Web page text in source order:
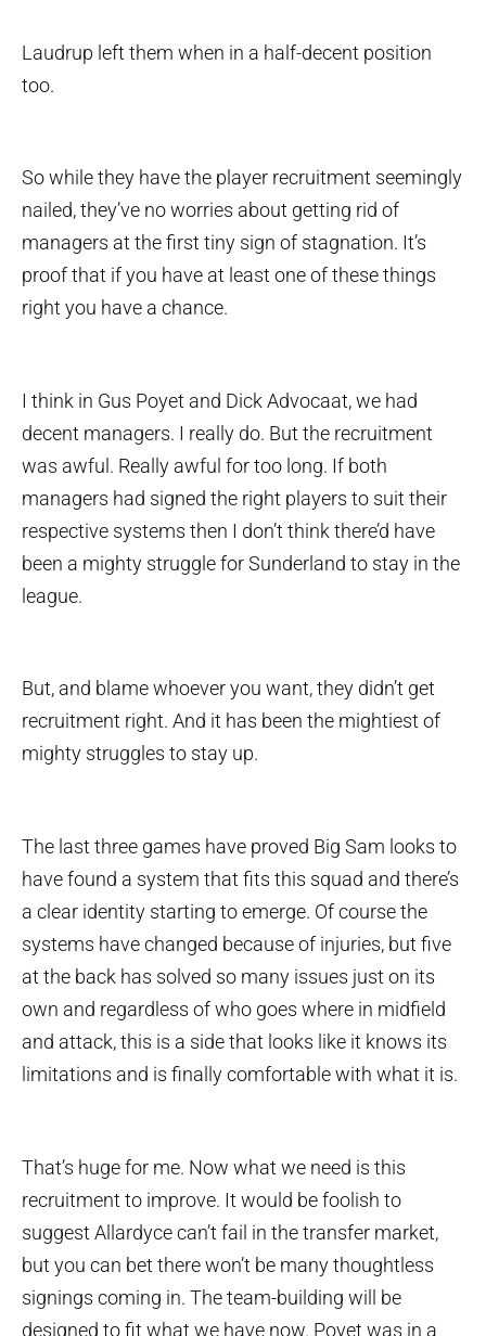
Laudrup left them when in a half-decent position
too.
So while they have the player recruitment seemingly
nailed, they’ve no worries about getting rid of
managers at the first tiny sign of stagnation. It’s
proof that if you have at least one of these things
right you have a chance.
I think in Gus Poyet and Dick Advocaat, we had
decent managers. I really do. But the recruitment
was awful. Really awful for too long. If both
managers had signed the right players to suit their
respective systems then I don’t think there’d have
been a mighty struggle for Sunderland to stay in the
league.
But, and blame whoever you want, they didn’t get
recruitment right. And it has been the mightiest of
mighty struggles to stay up.
The last three games have proved Big Sam looks to
have found a system that fits this squad and there’s
a clear identity starting to emerge. Of course the
systems have changed because of injuries, but five
at the back has solved so many issues just on its
own and regardless of who goes where in midfield
and attack, this is a side that looks like it knows its
limitations and is finally comfortable with what it is.
That’s huge for me. Now what we need is this
recruitment to improve. It would be foolish to
suggest Allardyce can’t fail in the transfer market,
but you can bet there won’t be many thoughtless
signings coming in. The team-building will be
designed to fit what we have now. Poyet was in a